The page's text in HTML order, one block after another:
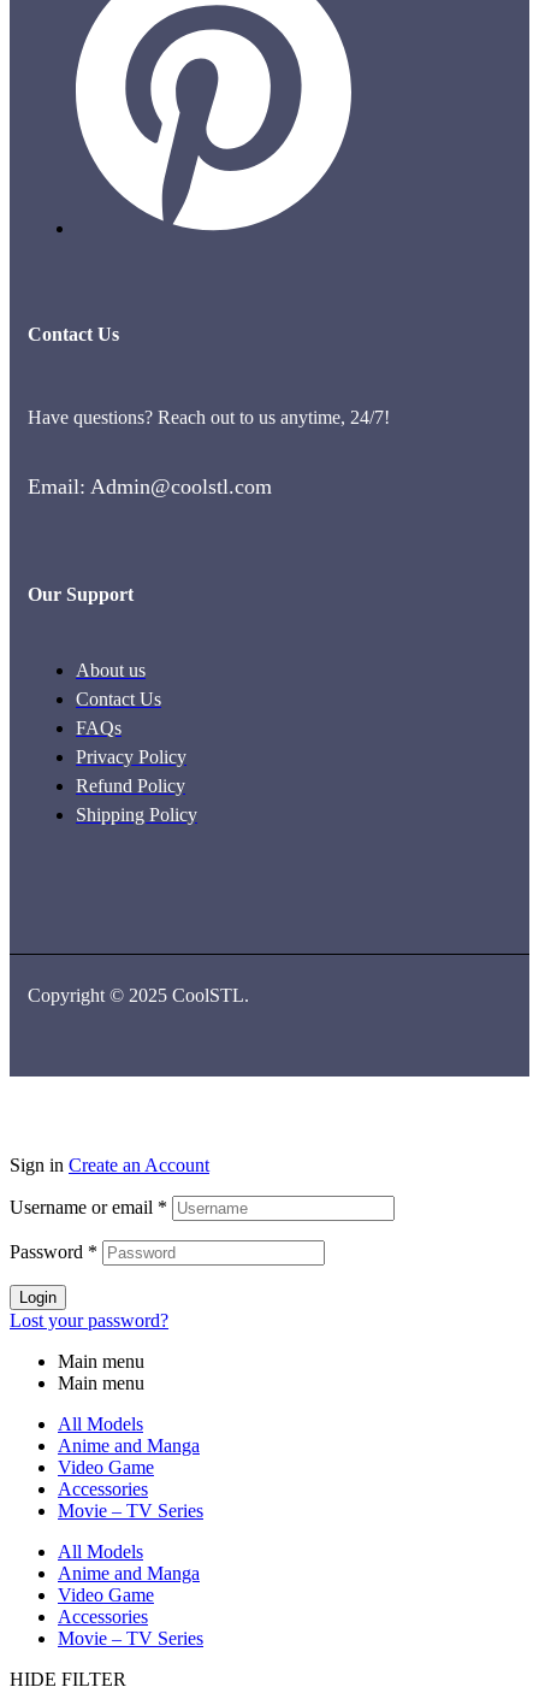
Contact Us
Have questions? Reach out to us anytime, 24/7!
Email: Admin@coolstl.com
Our Support
About us
Contact Us
FAQs
Privacy Policy
Refund Policy
Shipping Policy
Copyright © 2025 CoolSTL.
Sign in Create an Account
Username or email *
Password *
Login
Lost your password?
Main menu
Main menu
All Models
Anime and Manga
Video Game
Accessories
Movie – TV Series
All Models
Anime and Manga
Video Game
Accessories
Movie – TV Series
HIDE FILTER